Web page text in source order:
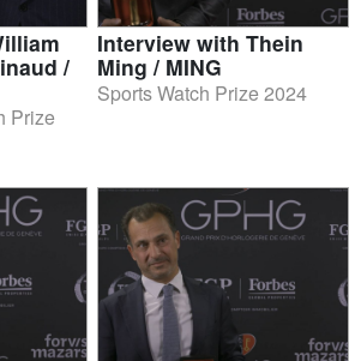
/
Prize
Interview with Thein
Ming / MING
Sports Watch Prize 2024